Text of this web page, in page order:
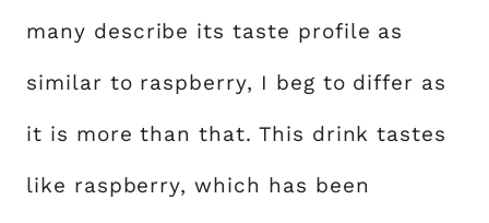
many describe its taste profile as
similar to raspberry, I beg to differ as
it is more than that. This drink tastes
like raspberry, which has been